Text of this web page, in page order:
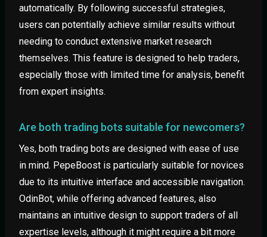
automatically. By following successful strategies,
users can potentially achieve similar results without
needing to conduct extensive market research
themselves. This feature is designed to help traders,
especially those with limited time for analysis, benefit
from expert insights.
Are both trading bots suitable for newcomers?
Yes, both trading bots are designed with ease of use
in mind. PepeBoost is particularly suitable for novices
due to its intuitive interface and accessible navigation.
OdinBot, while offering advanced features, also
maintains an intuitive design to support traders of all
expertise levels, although it might require a bit more